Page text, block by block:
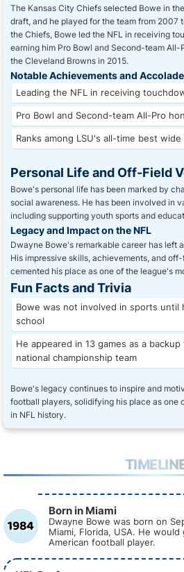
The Kansas City Chiefs selected Bowe in
draft, and he played for the team from 2007
the Chiefs, Bowe led the NFL in receiving
earning him Pro Bowl and Second-team All-
the Cleveland Browns in 2015.
Notable Achievements and
Leading the NFL in receiving
Pro Bowl and Second-team All-Pro
Ranks among LSU's all-time best
Personal Life and Off-Field
Bowe's personal life has been marked by
social awareness. He has been involved in
including supporting youth sports and
Legacy and Impact on the NFL
Dwayne Bowe's remarkable career has left
His impressive skills, achievements, and
cemented his place as one of the league's
Fun Facts and Trivia
Bowe was not involved in sports until
school
He appeared in 13 games as a backup
national championship team
Bowe's legacy continues to inspire and
football players, solidifying his place as one
in NFL history.
1984
Born in Miami
Dwayne Bowe was born on
Miami, Florida, USA. He
American football player.